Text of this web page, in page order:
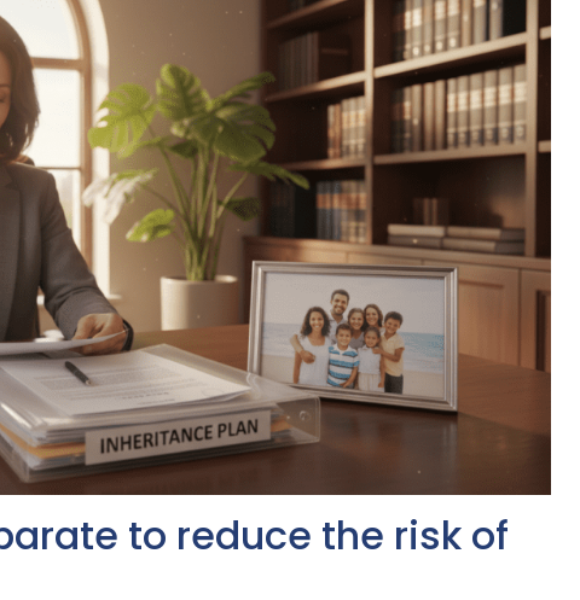
to reduce the risk of